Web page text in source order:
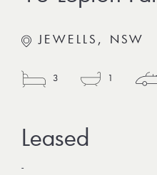
JEWELLS, NSW
3 1
-